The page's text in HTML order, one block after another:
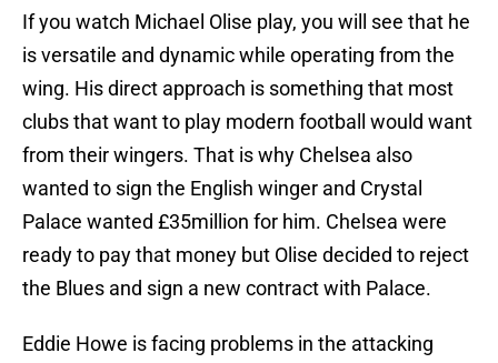
If you watch Michael Olise play, you will see that he
is versatile and dynamic while operating from the
wing. His direct approach is something that most
clubs that want to play modern football would want
from their wingers. That is why Chelsea also
wanted to sign the English winger and Crystal
Palace wanted £35million for him. Chelsea were
ready to pay that money but Olise decided to reject
the Blues and sign a new contract with Palace.
Eddie Howe is facing problems in the attacking